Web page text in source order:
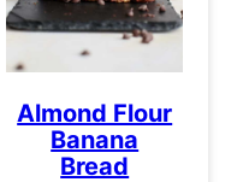
Almond Flour
Banana
Bread